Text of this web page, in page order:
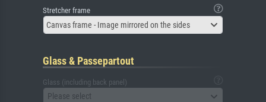
Stretcher frame
Canvas frame - Image mirrored on the sides
Glass & Passepartout
Glass (including back panel)
Please select